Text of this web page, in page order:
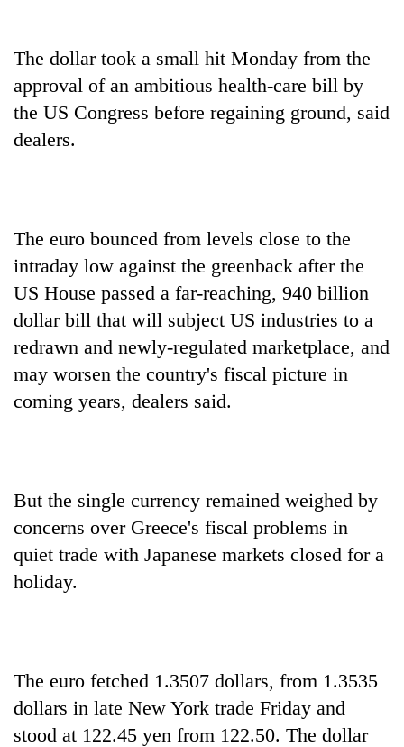
The dollar took a small hit Monday from the
approval of an ambitious health-care bill by
the US Congress before regaining ground, said
dealers.
The euro bounced from levels close to the
intraday low against the greenback after the
US House passed a far-reaching, 940 billion
dollar bill that will subject US industries to a
redrawn and newly-regulated marketplace, and
may worsen the country's fiscal picture in
coming years, dealers said.
But the single currency remained weighed by
concerns over Greece's fiscal problems in
quiet trade with Japanese markets closed for a
holiday.
The euro fetched 1.3507 dollars, from 1.3535
dollars in late New York trade Friday and
stood at 122.45 yen from 122.50. The dollar